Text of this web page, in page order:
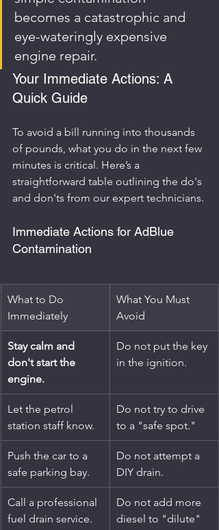
becomes a catastrophic and
eye-wateringly expensive
engine repair.
Your Immediate Actions: A
Quick Guide
To avoid a bill running into thousands
of pounds, what you do in the next few
minutes is critical. Here’s a
straightforward table outlining the do's
and don'ts from our expert technicians.
Immediate Actions for AdBlue
Contamination
What to Do
Immediately
What You Must
Avoid
Stay calm and
don't start the
engine.
Do not put the key
in the ignition.
Let the petrol
station staff know.
Do not try to drive
to a "safe spot."
Push the car to a
safe parking bay.
Do not attempt a
DIY drain.
Call a professional
fuel drain service.
Do not add more
diesel to "dilute"